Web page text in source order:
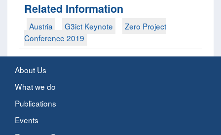
Related Information
Austria G3ict Keynote
Zero Project
Conference 2019
About Us
What we do
Publications
Events